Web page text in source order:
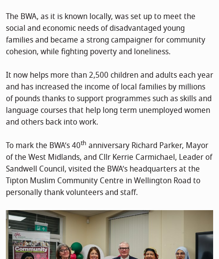
The BWA, as it is known locally, was set up to meet the
social and economic needs of disadvantaged young
families and became a strong campaigner for community
cohesion, while fighting poverty and loneliness.
It now helps more than 2,500 children and adults each year
and has increased the income of local families by millions
of pounds thanks to support programmes such as skills and
language courses that help long term unemployed women
and others back into work.
To mark the BWA’s 40th anniversary Richard Parker, Mayor
of the West Midlands, and Cllr Kerrie Carmichael, Leader of
Sandwell Council, visited the BWA’s headquarters at the
Tipton Muslim Community Centre in Wellington Road to
personally thank volunteers and staff.